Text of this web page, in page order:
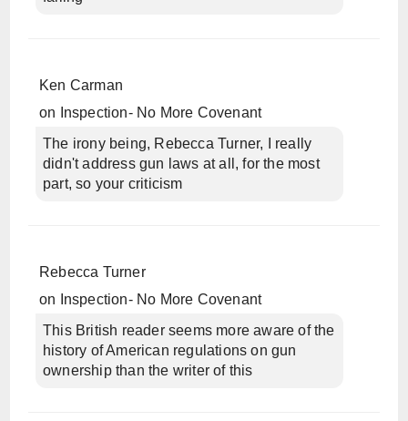
Ken Carman
on
Inspection- No More Covenant
The irony being, Rebecca Turner, I really
didn't address gun laws at all, for the most
part, so your criticism
Rebecca Turner
on
Inspection- No More Covenant
This British reader seems more aware of the
history of American regulations on gun
ownership than the writer of this